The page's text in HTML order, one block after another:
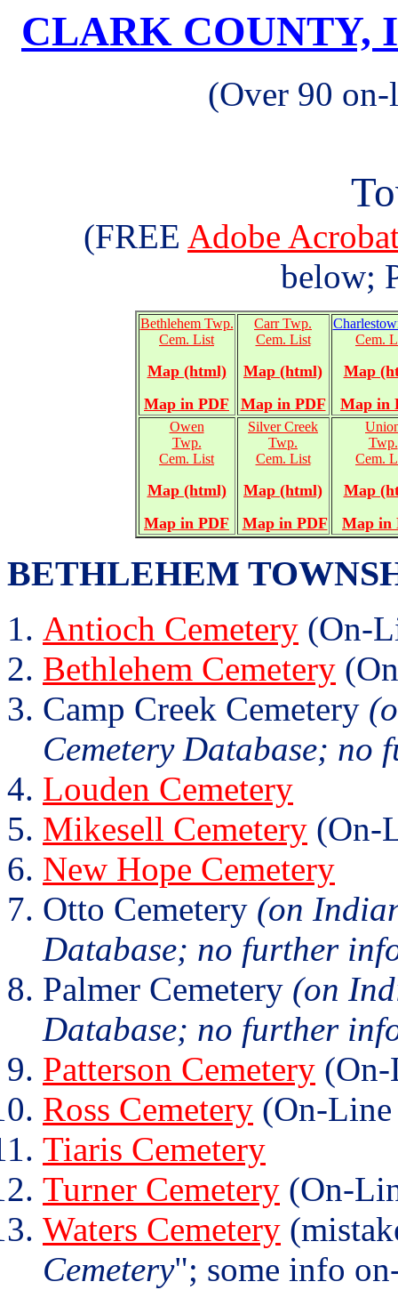
CLARK COUNTY,
(Over 90
(FREE Adobe
below;
Bethlehem Twp.
Cem. List
Map (html)
Map in PDF
Carr Twp.
Cem. List
Map (html)
Map in PDF
Cem.
Map
Map in
Owen
Twp.
Cem. List
Map (html)
Map in PDF
Silver Creek
Twp.
Cem. List
Map (html)
Map in PDF
Twp.
Cem.
Map
Map in
BETHLEHEM
Antioch Cemetery (On-
Bethlehem Cemetery
Camp Creek Cemetery
Cemetery Database;
Louden Cemetery
Mikesell Cemetery (On-
New Hope Cemetery
Otto Cemetery (on
Database; no further
Palmer Cemetery (on
Database; no further
Patterson Cemetery
Ross Cemetery (On-
Tiaris Cemetery
Turner Cemetery (On-
Waters Cemetery
Cemetery"; some info